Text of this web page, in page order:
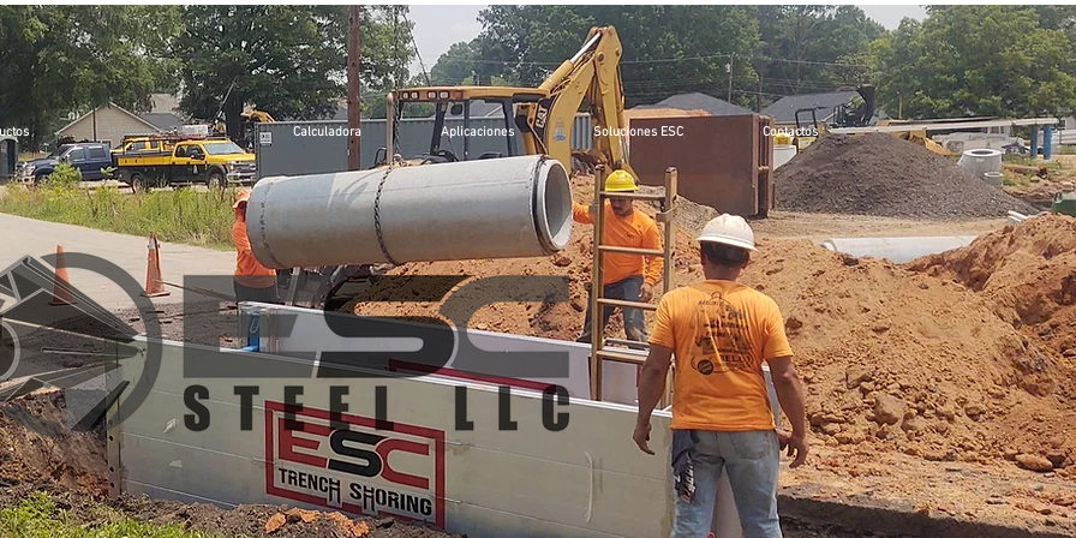
Biblioteca Técnica Calculadora Aplicaciones Soluciones ESC Contactos